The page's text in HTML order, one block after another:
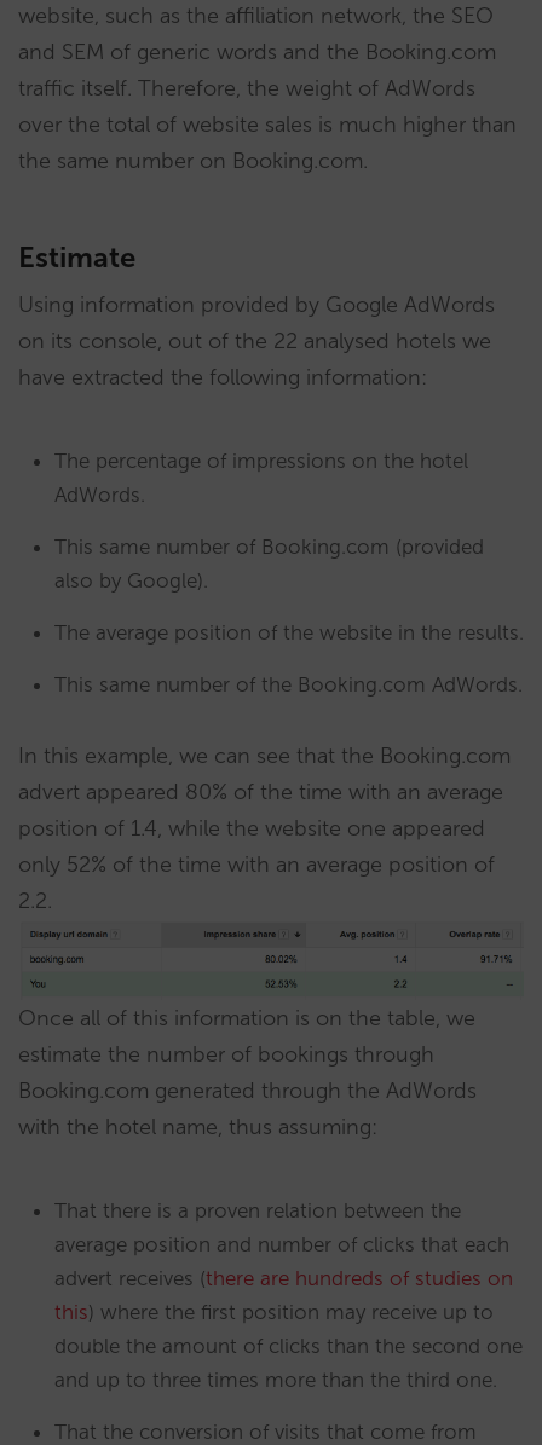
website, such as the affiliation network, the SEO
and SEM of generic words and the Booking.com
traffic itself. Therefore, the weight of AdWords
over the total of website sales is much higher than
the same number on Booking.com.
Estimate
Using information provided by Google AdWords
on its console, out of the 22 analysed hotels we
have extracted the following information:
The percentage of impressions on the hotel
AdWords.
This same number of Booking.com (provided
also by Google).
The average position of the website in the results.
This same number of the Booking.com AdWords.
In this example, we can see that the Booking.com
advert appeared 80% of the time with an average
position of 1.4, while the website one appeared
only 52% of the time with an average position of
2.2.
Once all of this information is on the table, we
estimate the number of bookings through
Booking.com generated through the AdWords
with the hotel name, thus assuming:
That there is a proven relation between the
average position and number of clicks that each
advert receives (there are hundreds of studies on
this) where the first position may receive up to
double the amount of clicks than the second one
and up to three times more than the third one.
That the conversion of visits that come from